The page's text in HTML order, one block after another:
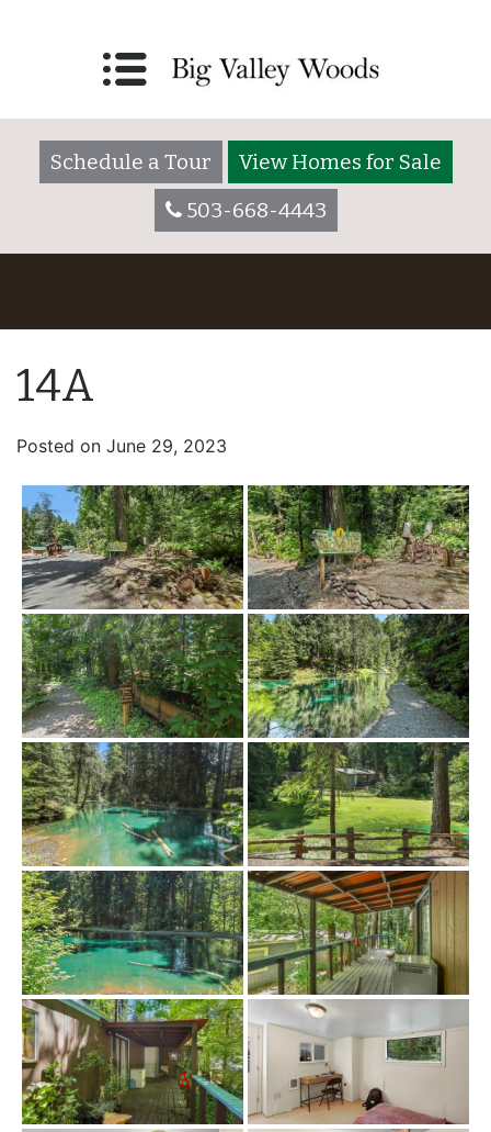
Schedule a Tour
View Homes for Sale
503-668-4443
14A
Posted on June 29, 2023